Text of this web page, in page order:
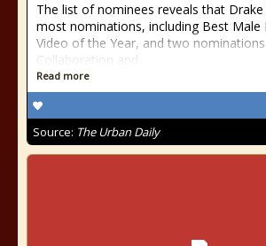
The list of nominees reveals that
most nominations, including Best Male
Video of the Year, and two
Collaboration and
Read more
Source: The Urban Daily